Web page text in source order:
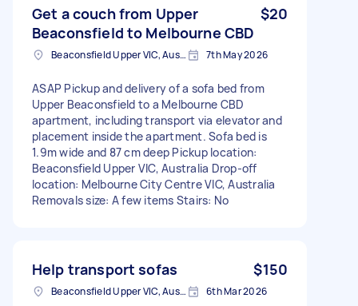
Get a couch from Upper
Beaconsfield to Melbourne CBD
$20
Beaconsfield Upper VIC, Australia 7th May 2026
ASAP Pickup and delivery of a sofa bed from
Upper Beaconsfield to a Melbourne CBD
apartment, including transport via elevator and
placement inside the apartment. Sofa bed is
1.9m wide and 87 cm deep Pickup location:
Beaconsfield Upper VIC, Australia Drop-off
location: Melbourne City Centre VIC, Australia
Removals size: A few items Stairs: No
Help transport sofas $150
Beaconsfield Upper VIC, Australia 6th Mar 2026